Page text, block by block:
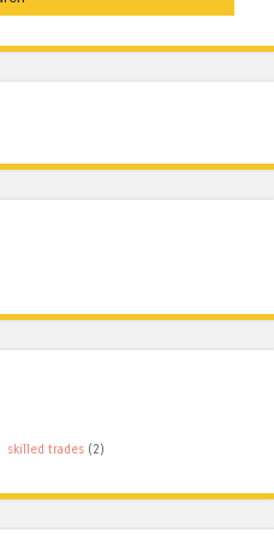
skilled trades (2)